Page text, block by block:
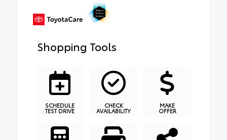
Shopping Tools
SCHEDULE
TEST DRIVE
CHECK
AVAILABILITY
MAKE
OFFER